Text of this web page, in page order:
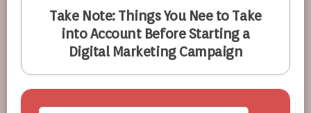
Take Note: Things You Nee to Take
into Account Before Starting a
Digital Marketing Campaign